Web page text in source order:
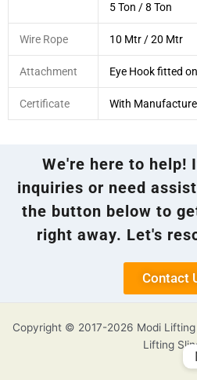
5 Ton / 8 Ton
Wire Rope 10 Mtr / 20 Mtr
Attachment Eye Hook fitted
Certificate With
We're here to help!
inquiries or need
the button below to
right away. Let's
Contact
Copyright © 2017-2026 Modi
Lifting